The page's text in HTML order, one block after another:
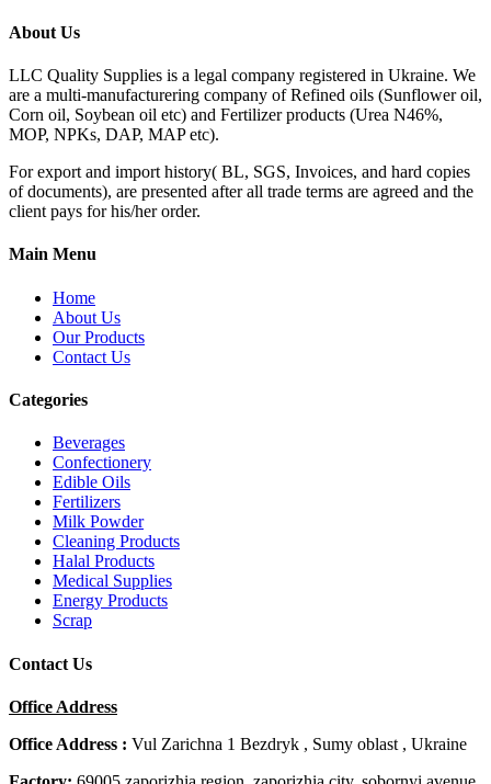
About Us
LLC Quality Supplies is a legal company registered in Ukraine. We
are a multi-manufacturering company of Refined oils (Sunflower oil,
Corn oil, Soybean oil etc) and Fertilizer products (Urea N46%,
MOP, NPKs, DAP, MAP etc).
For export and import history( BL, SGS, Invoices, and hard copies
of documents), are presented after all trade terms are agreed and the
client pays for his/her order.
Main Menu
Home
About Us
Our Products
Contact Us
Categories
Beverages
Confectionery
Edible Oils
Fertilizers
Milk Powder
Cleaning Products
Halal Products
Medical Supplies
Energy Products
Scrap
Contact Us
Office Address
Office Address : Vul Zarichna 1 Bezdryk , Sumy oblast , Ukraine